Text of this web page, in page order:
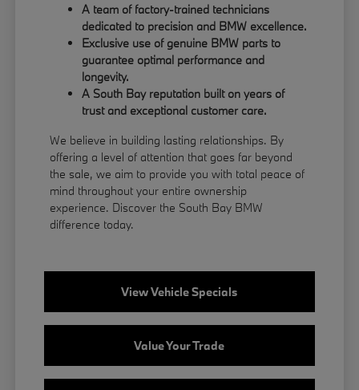
A team of factory-trained technicians
dedicated to precision and BMW excellence.
Exclusive use of genuine BMW parts to
guarantee optimal performance and
longevity.
A South Bay reputation built on years of
trust and exceptional customer care.
We believe in building lasting relationships. By
offering a level of attention that goes far beyond
the sale, we aim to provide you with total peace of
mind throughout your entire ownership
experience. Discover the South Bay BMW
difference today.
View Vehicle Specials
Value Your Trade